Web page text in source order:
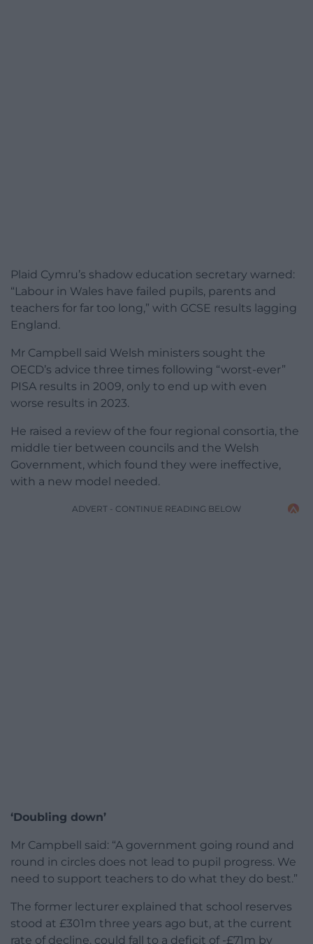
Plaid Cymru’s shadow education secretary warned:
“Labour in Wales have failed pupils, parents and
teachers for far too long,” with GCSE results lagging
England.
Mr Campbell said Welsh ministers sought the
OECD’s advice three times following “worst-ever”
PISA results in 2009, only to end up with even
worse results in 2023.
He raised a review of the four regional consortia, the
middle tier between councils and the Welsh
Government, which found they were ineffective,
with a new model needed.
ADVERT - CONTINUE READING BELOW
‘Doubling down’
Mr Campbell said: “A government going round and
round in circles does not lead to pupil progress. We
need to support teachers to do what they do best.”
The former lecturer explained that school reserves
stood at £301m three years ago but, at the current
rate of decline, could fall to a deficit of -£71m by